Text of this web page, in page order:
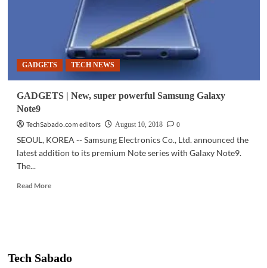
stores
GADGETS TECH NEWS
GADGETS | New, super powerful Samsung Galaxy
Note9
TechSabado.com editors
August 10, 2018
0
SEOUL, KOREA -- Samsung Electronics Co., Ltd. announced the
latest addition to its premium Note series with Galaxy Note9.
The...
Read MoreRead
super
powerful
Tech Sabado